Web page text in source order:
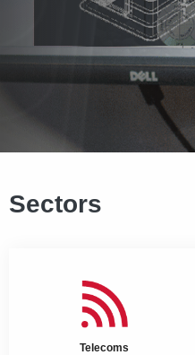
Sectors
Telecoms